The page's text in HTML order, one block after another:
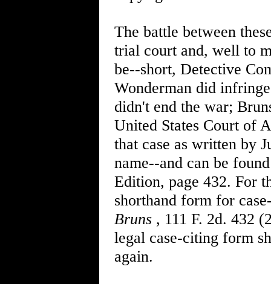
The battle between
trial court and, well to
be--short, Detective
Wonderman did
didn't end the war;
United States Court of
that case as written by
name--and can be
Edition, page 432. For
shorthand form for
Bruns , 111 F. 2d. 432
legal case-citing form
again.